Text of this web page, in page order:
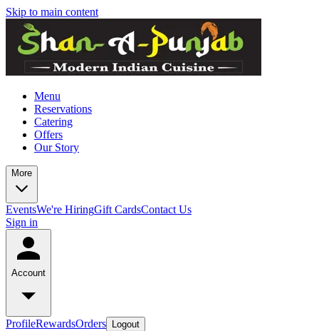
Skip to main content
Menu
Reservations
Catering
Offers
Our Story
More
EventsWe're HiringGift CardsContact Us
Sign in
Account
ProfileRewardsOrders Logout